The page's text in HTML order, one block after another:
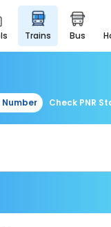
trains bus
Number Check PNR